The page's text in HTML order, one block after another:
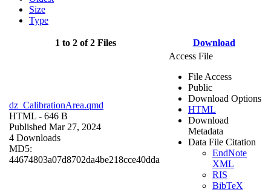
Size
Type
1 to 2 of 2 Files Download
dz_CalibrationArea.qmd
HTML - 646 B
Published Mar 27, 2024
4 Downloads
MD5:
44674803a07d8702da4be218cce40dda
Access File
File Access
Public
Download Options
HTML
Download
Metadata
Data File Citation
EndNote
XML
RIS
BibTeX